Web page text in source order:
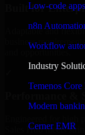
Low-code
n8n
Workflow
Industry
Temenos
Modern
Cerner EMR
Built for
Adaptable and
business
and opportunities.
Sales Hub meets